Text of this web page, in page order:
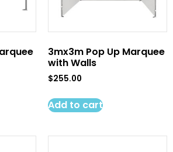
3mx3m Pop Up Marquee
with Walls
$255.00
Add to cart